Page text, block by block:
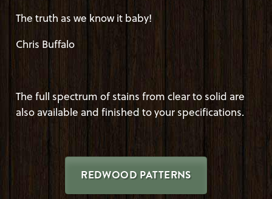
The truth as we know it baby!
Chris Buffalo
The full spectrum of stains from clear to solid are
also available and finished to your specifications.
REDWOOD PATTERNS